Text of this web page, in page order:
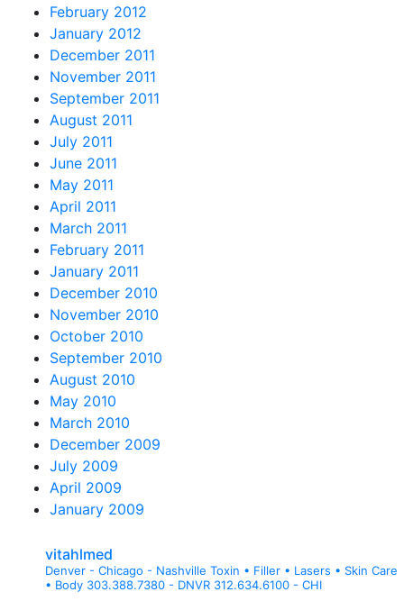
February 2012
January 2012
December 2011
November 2011
September 2011
August 2011
July 2011
June 2011
May 2011
April 2011
March 2011
February 2011
January 2011
December 2010
November 2010
October 2010
September 2010
August 2010
May 2010
March 2010
December 2009
July 2009
April 2009
January 2009
vitahlmed
Denver - Chicago - Nashville Toxin • Filler • Lasers • Skin Care
• Body 303.388.7380 - DNVR 312.634.6100 - CHI